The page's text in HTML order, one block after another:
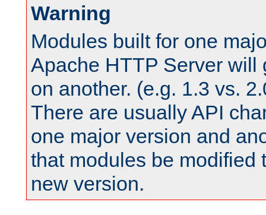
Warning
Modules built for one
Apache HTTP Server will
on another. (e.g. 1.3 vs.
There are usually API
one major version and
that modules be modified
new version.